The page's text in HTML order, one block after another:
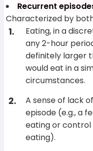
Recurrent
Characterized by
Eating, in a
any 2-hour
definitely larger
would eat in a
circumstances.
A sense of lack
episode (e.g., a
eating or control
eating).